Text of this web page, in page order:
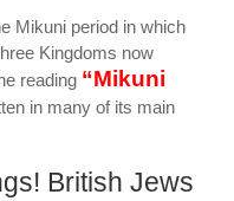
Mikuni period in which
Kingdoms now
reading “Mikuni
in many of its main
British Jews